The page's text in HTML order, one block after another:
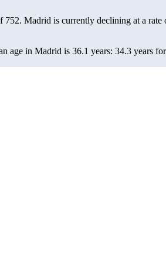
752. Madrid is currently declining at a rate
age in Madrid is 36.1 years: 34.3 years